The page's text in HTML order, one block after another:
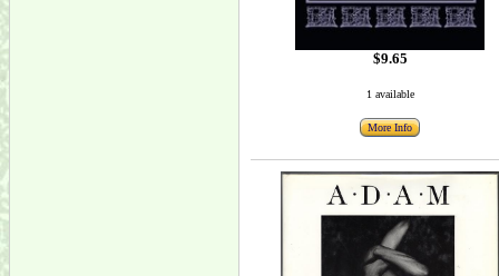
$9.65
1 available
More Info